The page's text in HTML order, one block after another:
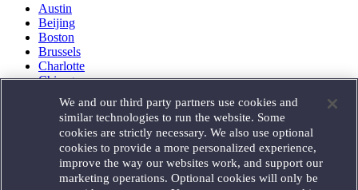
Austin
Beijing
Boston
Brussels
Charlotte
Chicago
Houston
London
Los Angeles
Miami
Milan
Munich
We and our third party partners use cookies and
similar technologies to run the website. Some
cookies are strictly necessary. We also use optional
cookies to provide a more personalized experience,
improve the way our websites work, and support our
marketing operations. Optional cookies will only be